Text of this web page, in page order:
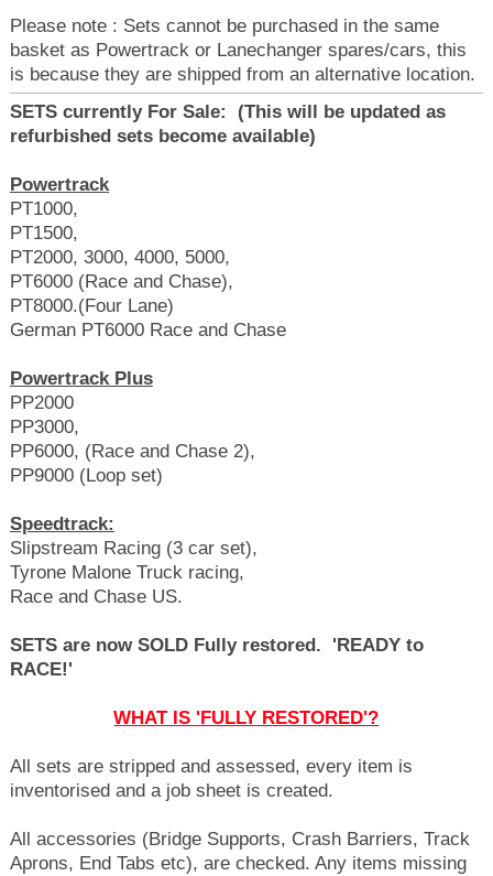
Please note : Sets cannot be purchased in the same
basket as Powertrack or Lanechanger spares/cars, this
is because they are shipped from an alternative location.
SETS currently For Sale: (This will be updated as
refurbished sets become available)
Powertrack
PT1000,
PT1500,
PT2000, 3000, 4000, 5000,
PT6000 (Race and Chase),
PT8000.(Four Lane)
German PT6000 Race and Chase
Powertrack Plus
PP2000
PP3000,
PP6000, (Race and Chase 2),
PP9000 (Loop set)
Speedtrack:
Slipstream Racing (3 car set),
Tyrone Malone Truck racing,
Race and Chase US.
SETS are now SOLD Fully restored. 'READY to
RACE!'
WHAT IS 'FULLY RESTORED'?
All sets are stripped and assessed, every item is
inventorised and a job sheet is created.
All accessories (Bridge Supports, Crash Barriers, Track
Aprons, End Tabs etc), are checked. Any items missing